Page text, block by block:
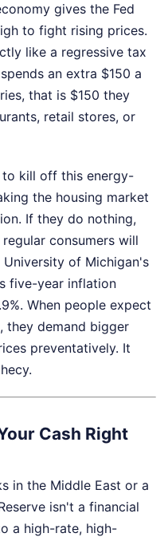
gives the Fed
to fight rising prices.
like a regressive tax
an extra $150 a
that is $150 they
retail stores, or
to kill off this energy-
the housing market
If they do nothing,
consumers will
of Michigan's
five-year inflation
When people expect
they demand bigger
preventatively. It
Cash Right
in the Middle East or a
isn't a financial
a high-rate, high-